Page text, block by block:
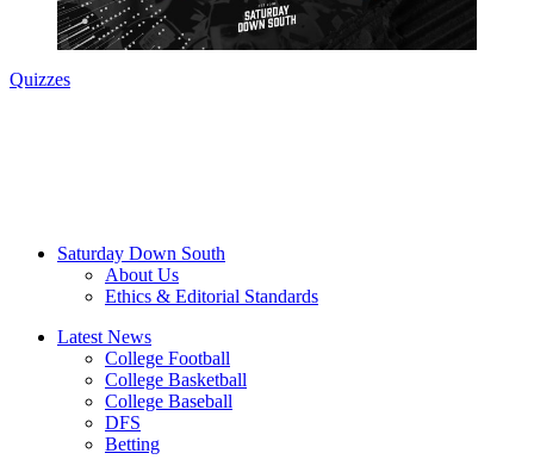
Quizzes
Saturday Down South
About Us
Ethics & Editorial Standards
Latest News
College Football
College Basketball
College Baseball
DFS
Betting